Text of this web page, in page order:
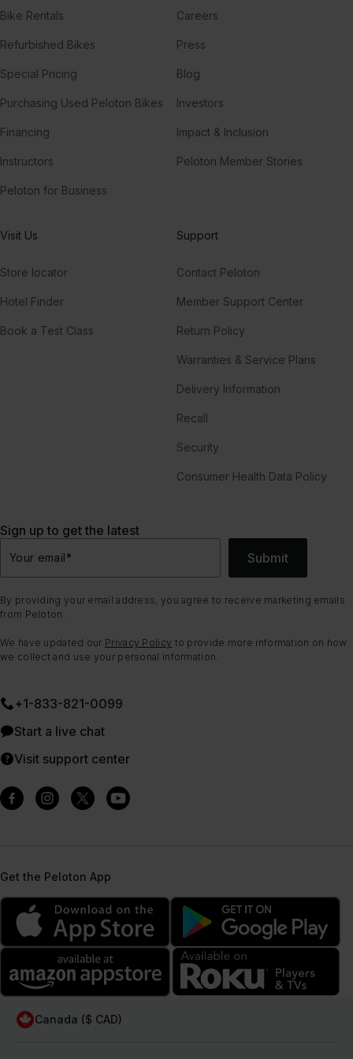
Bike Rentals
Refurbished Bikes
Special Pricing
Purchasing Used Peloton Bikes
Financing
Instructors
Peloton for Business
Careers
Press
Blog
Investors
Impact & Inclusion
Peloton Member Stories
Visit Us
Store locator
Hotel Finder
Book a Test Class
Support
Contact Peloton
Member Support Center
Return Policy
Warranties & Service Plans
Delivery Information
Recall
Security
Consumer Health Data Policy
Sign up to get the latest
Your email* Submit
By providing your email address, you agree to receive marketing emails
from Peloton.
We have updated our Privacy Policy to provide more information on how
we collect and use your personal information.
+1-833-821-0099
Start a live chat
Visit support center
Get the Peloton App
Canada ($ CAD)